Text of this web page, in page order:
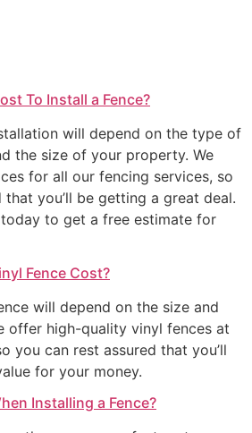
To Install a Fence?
will depend on the type of
the size of your property. We
for all our fencing services, so
you’ll be getting a great deal.
to get a free estimate for
Fence Cost?
will depend on the size and
offer high-quality vinyl fences at
you can rest assured that you’ll
for your money.
Installing a Fence?